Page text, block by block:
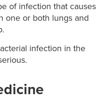
of infection that causes
one or both lungs and
infection in the